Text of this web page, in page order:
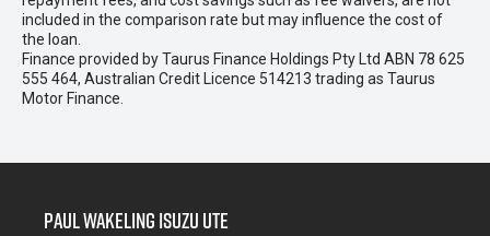
included in the comparison rate but may influence the cost of
the loan.
Finance provided by Taurus Finance Holdings Pty Ltd ABN 78 625
555 464, Australian Credit Licence 514213 trading as Taurus
Motor Finance.
Paul Wakeling Isuzu Ute